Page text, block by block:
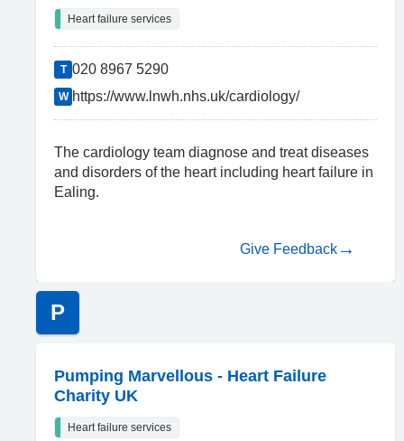
Heart failure services
T 020 8967 5290
W https://www.lnwh.nhs.uk/cardiology/
The cardiology team diagnose and treat diseases
and disorders of the heart including heart failure in
Ealing.
Give Feedback
P
Pumping Marvellous - Heart Failure
Charity UK
Heart failure services